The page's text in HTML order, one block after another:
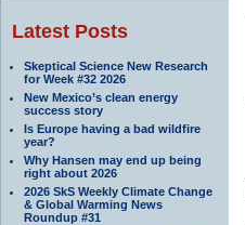
Latest Posts
Skeptical Science New Research
for Week #32 2026
New Mexico’s clean energy
success story
Is Europe having a bad wildfire
year?
Why Hansen may end up being
right about 2026
2026 SkS Weekly Climate Change
& Global Warming News
Roundup #31